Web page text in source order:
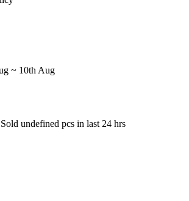
~ 10th Aug
undefined pcs in last 24 hrs